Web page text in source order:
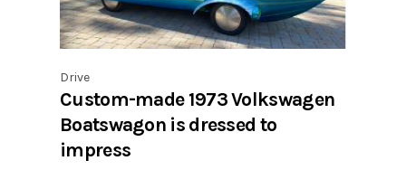
Drive
Custom-made 1973 Volkswagen
Boatswagon is dressed to
impress